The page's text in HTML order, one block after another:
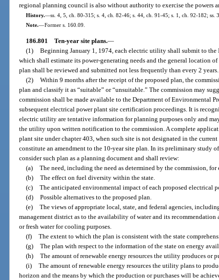
regional planning council is also without authority to exercise the powers
History.—ss. 4, 5, ch. 80-315; s. 4, ch. 82-46; s. 44, ch. 91-45; s. 1, ch. 92-182;
Note.—Former s. 160.09.
186.801 Ten-year site plans.—
(1) Beginning January 1, 1974, each electric utility shall submit to the
which shall estimate its power-generating needs and the general location
plan shall be reviewed and submitted not less frequently than every 2 years.
(2) Within 9 months after the receipt of the proposed plan, the
plan and classify it as “suitable” or “unsuitable.” The commission may
commission shall be made available to the Department of Environmental
subsequent electrical power plant site certification proceedings. It is
electric utility are tentative information for planning purposes only and
the utility upon written notification to the commission. A complete
plant site under chapter 403, when such site is not designated in the
constitute an amendment to the 10-year site plan. In its preliminary study
consider such plan as a planning document and shall review:
(a) The need, including the need as determined by the commission,
(b) The effect on fuel diversity within the state.
(c) The anticipated environmental impact of each proposed electrical
(d) Possible alternatives to the proposed plan.
(e) The views of appropriate local, state, and federal agencies,
management district as to the availability of water and its recommendation
or fresh water for cooling purposes.
(f) The extent to which the plan is consistent with the state
(g) The plan with respect to the information of the state on energy
(h) The amount of renewable energy resources the utility produces or
(i) The amount of renewable energy resources the utility plans to
horizon and the means by which the production or purchases will be